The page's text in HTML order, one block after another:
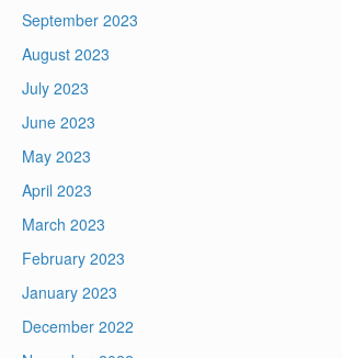
September 2023
August 2023
July 2023
June 2023
May 2023
April 2023
March 2023
February 2023
January 2023
December 2022